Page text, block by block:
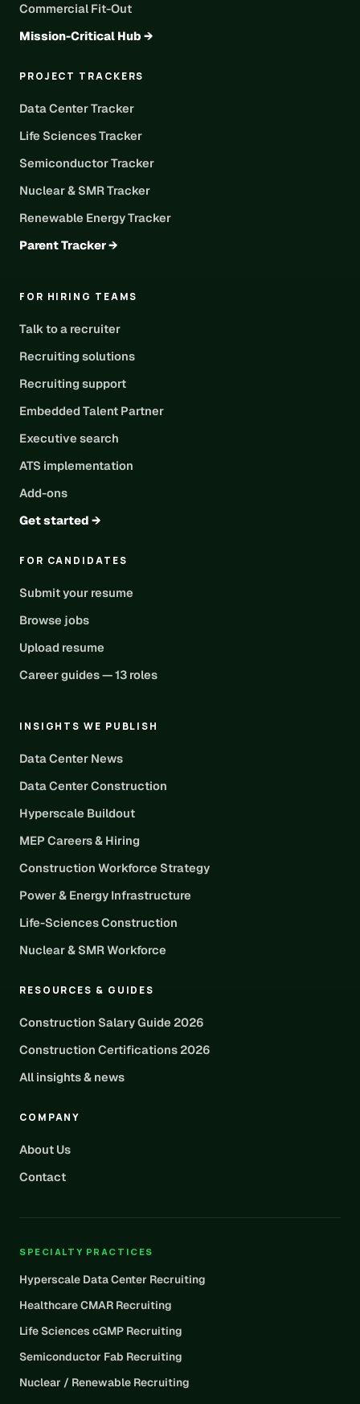
Commercial Fit-Out
Mission-Critical Hub →
PROJECT TRACKERS
Data Center Tracker
Life Sciences Tracker
Semiconductor Tracker
Nuclear & SMR Tracker
Renewable Energy Tracker
Parent Tracker →
FOR HIRING TEAMS
Talk to a recruiter
Recruiting solutions
Recruiting support
Embedded Talent Partner
Executive search
ATS implementation
Add-ons
Get started →
FOR CANDIDATES
Submit your resume
Browse jobs
Upload resume
Career guides — 13 roles
INSIGHTS WE PUBLISH
Data Center News
Data Center Construction
Hyperscale Buildout
MEP Careers & Hiring
Construction Workforce Strategy
Power & Energy Infrastructure
Life-Sciences Construction
Nuclear & SMR Workforce
RESOURCES & GUIDES
Construction Salary Guide 2026
Construction Certifications 2026
All insights & news
COMPANY
About Us
Contact
SPECIALTY PRACTICES
Hyperscale Data Center Recruiting
Healthcare CMAR Recruiting
Life Sciences cGMP Recruiting
Semiconductor Fab Recruiting
Nuclear / Renewable Recruiting